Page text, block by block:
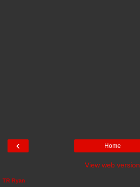
‹ Home
View web version
TR Ryan